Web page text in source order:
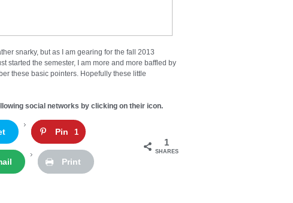
snarky, but as I am gearing for the fall 2013
started the semester, I am more and more baffled by
these basic pointers. Hopefully these little
social networks by clicking on their icon.
Pin 1
Print
1
SHARES